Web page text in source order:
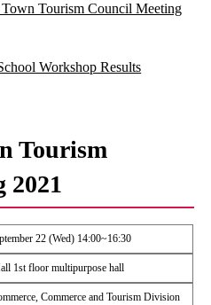
Tourism Council Meeting
Workshop Results
Tourism
2021
22 (Wed) 14:00~16:30
1st floor multipurpose hall
Commerce and Tourism Division